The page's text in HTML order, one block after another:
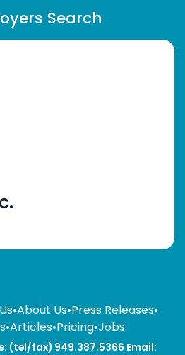
Search
•About Us•Press Releases•
•Articles•Pricing•Jobs
(tel/fax) 949.387.5366 Email: